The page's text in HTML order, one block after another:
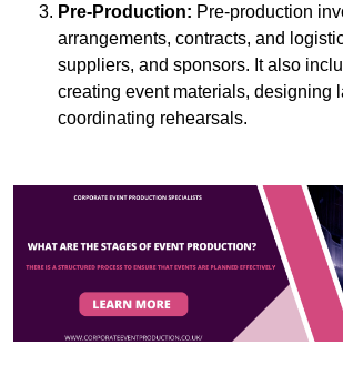
Pre-Production: Pre-production
arrangements, contracts, and
suppliers, and sponsors. It also
creating event materials, designing
coordinating rehearsals.